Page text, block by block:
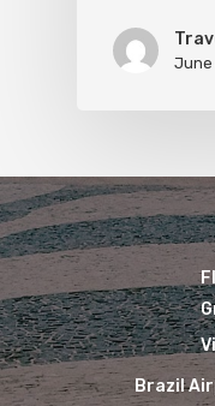
June
Brazil